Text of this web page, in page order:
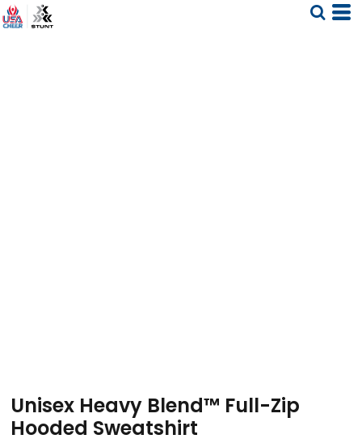
Unisex Heavy Blend™ Full-Zip
Hooded Sweatshirt